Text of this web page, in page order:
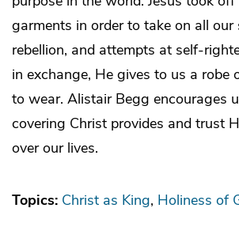
garments in order to take on all our
rebellion, and attempts at self-
in exchange, He gives to us a robe
to wear. Alistair Begg encourages
covering Christ provides and trust
over our lives.
Topics: Christ as King Holiness of